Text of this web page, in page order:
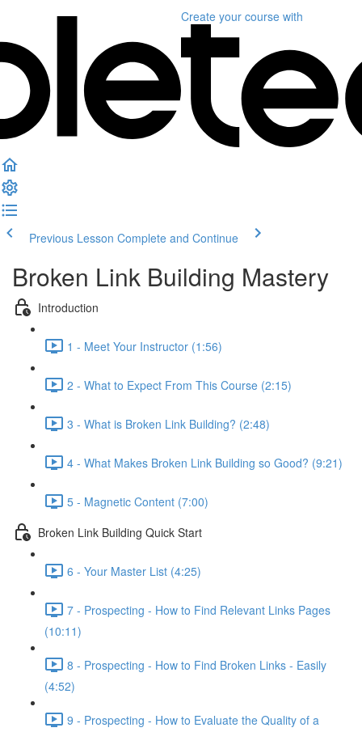
Create your course with
Previous Lesson Complete and Continue
Broken Link Building Mastery
Introduction
1 - Meet Your Instructor (1:56)
2 - What to Expect From This Course (2:15)
3 - What is Broken Link Building? (2:48)
4 - What Makes Broken Link Building so Good? (9:21)
5 - Magnetic Content (7:00)
Broken Link Building Quick Start
6 - Your Master List (4:25)
7 - Prospecting - How to Find Relevant Links Pages
(10:11)
8 - Prospecting - How to Find Broken Links - Easily
(4:52)
9 - Prospecting - How to Evaluate the Quality of a